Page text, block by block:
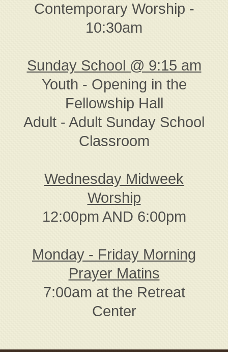
Contemporary Worship -
10:30am
Sunday School @ 9:15 am
Youth - Opening in the
Fellowship Hall
Adult - Adult Sunday School
Classroom
Wednesday Midweek
Worship
12:00pm AND 6:00pm
Monday - Friday Morning
Prayer Matins
7:00am at the Retreat
Center